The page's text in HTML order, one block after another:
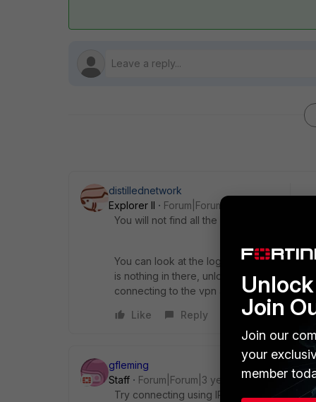
distillednetwork
Explorer II
Forum|Forum|3 years ago
You will not find all the extensions listed in
You can look at the logs by clicking on
is nothing in there, unlock the settings
connecting to the vpn again. These logs
Like
Reply
gfleming
Staff
Forum|Forum|3 years ago
Try connecting using IP instead of FQDN
Join
Join our
your
member